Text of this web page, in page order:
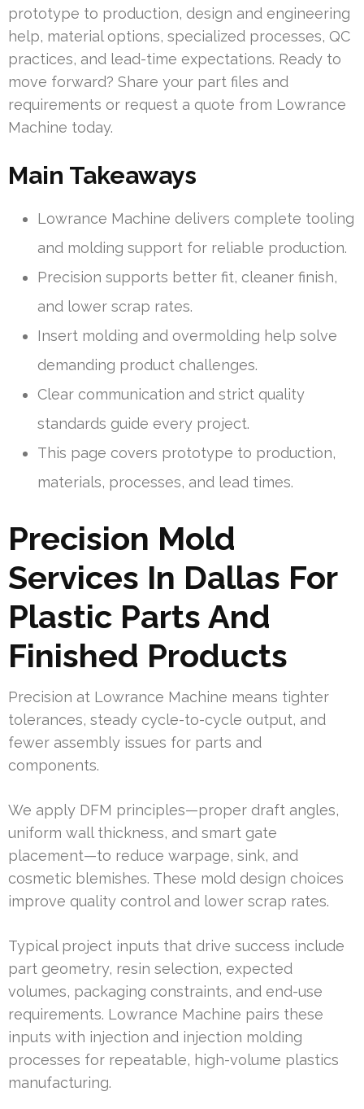
prototype to production, design and engineering
help, material options, specialized processes, QC
practices, and lead-time expectations. Ready to
move forward? Share your part files and
requirements or request a quote from Lowrance
Machine today.
Main Takeaways
Lowrance Machine delivers complete tooling
and molding support for reliable production.
Precision supports better fit, cleaner finish,
and lower scrap rates.
Insert molding and overmolding help solve
demanding product challenges.
Clear communication and strict quality
standards guide every project.
This page covers prototype to production,
materials, processes, and lead times.
Precision Mold
Services In Dallas For
Plastic Parts And
Finished Products
Precision at Lowrance Machine means tighter
tolerances, steady cycle-to-cycle output, and
fewer assembly issues for parts and
components.
We apply DFM principles—proper draft angles,
uniform wall thickness, and smart gate
placement—to reduce warpage, sink, and
cosmetic blemishes. These mold design choices
improve quality control and lower scrap rates.
Typical project inputs that drive success include
part geometry, resin selection, expected
volumes, packaging constraints, and end-use
requirements. Lowrance Machine pairs these
inputs with injection and injection molding
processes for repeatable, high-volume plastics
manufacturing.